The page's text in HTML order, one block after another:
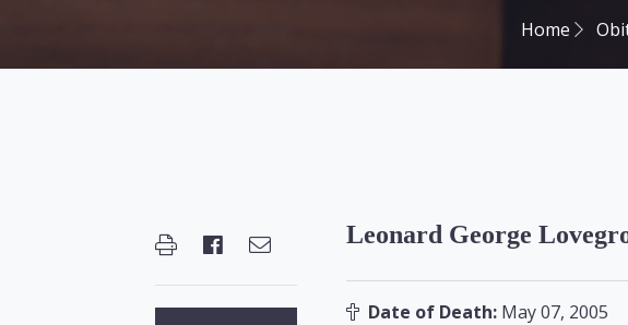
Home
Leonard George
Date of Death: May 07, 2005